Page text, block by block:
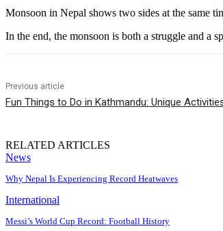
Monsoon in Nepal shows two sides at the same
In the end, the monsoon is both a struggle and a
Previous article
Fun Things to Do in Kathmandu: Unique
RELATED ARTICLES
News
Why Nepal Is Experiencing Record Heatwaves
International
Messi’s World Cup Record: Football History